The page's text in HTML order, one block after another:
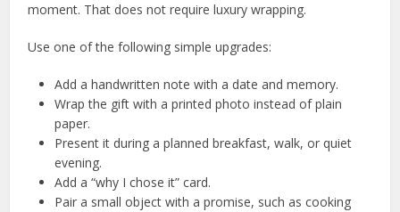
moment. That does not require luxury wrapping.
Use one of the following simple upgrades:
Add a handwritten note with a date and memory.
Wrap the gift with a printed photo instead of plain
paper.
Present it during a planned breakfast, walk, or quiet
evening.
Add a “why I chose it” card.
Pair a small object with a promise, such as cooking